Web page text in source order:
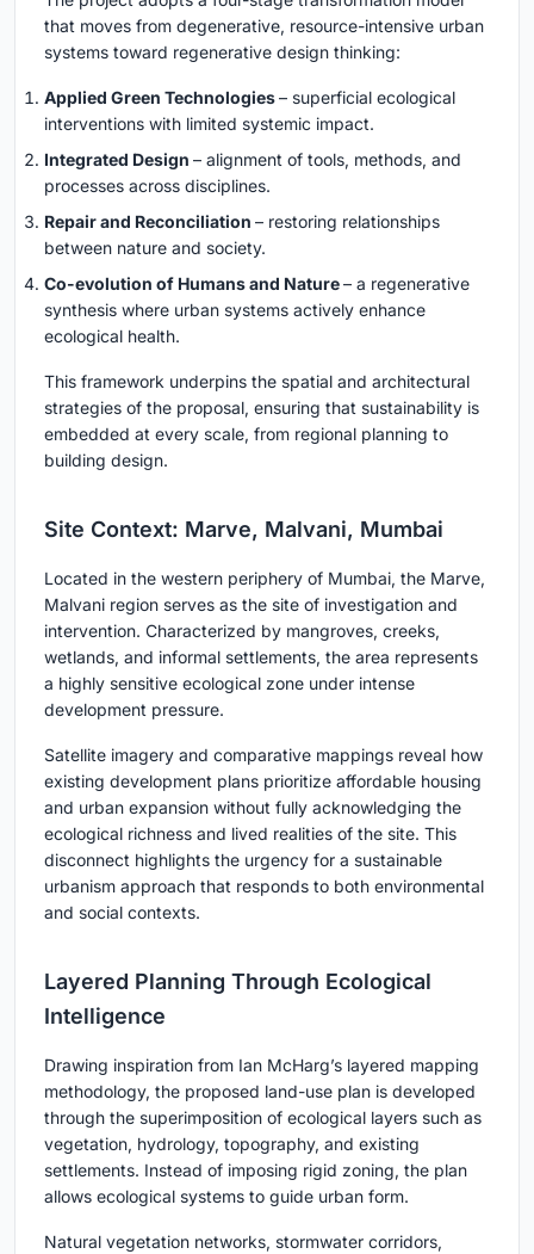
that moves from degenerative, resource-intensive urban
systems toward regenerative design thinking:
Applied Green Technologies– superficial ecological
interventions with limited systemic impact.
Integrated Design – alignment of tools, methods, and
processes across disciplines.
Repair and Reconciliation – restoring relationships
between nature and society.
Co-evolution of Humans and Nature– a regenerative
synthesis where urban systems actively enhance
ecological health.
This framework underpins the spatial and architectural
strategies of the proposal, ensuring that sustainability is
embedded at every scale, from regional planning to
building design.
Site Context: Marve, Malvani, Mumbai
Located in the western periphery of Mumbai, the Marve,
Malvani region serves as the site of investigation and
intervention. Characterized by mangroves, creeks,
wetlands, and informal settlements, the area represents
a highly sensitive ecological zone under intense
development pressure.
Satellite imagery and comparative mappings reveal how
existing development plans prioritize affordable housing
and urban expansion without fully acknowledging the
ecological richness and lived realities of the site. This
disconnect highlights the urgency for a sustainable
urbanism approach that responds to both environmental
and social contexts.
Layered Planning Through Ecological
Intelligence
Drawing inspiration from Ian McHarg’s layered mapping
methodology, the proposed land-use plan is developed
through the superimposition of ecological layers such as
vegetation, hydrology, topography, and existing
settlements. Instead of imposing rigid zoning, the plan
allows ecological systems to guide urban form.
Natural vegetation networks, stormwater corridors,